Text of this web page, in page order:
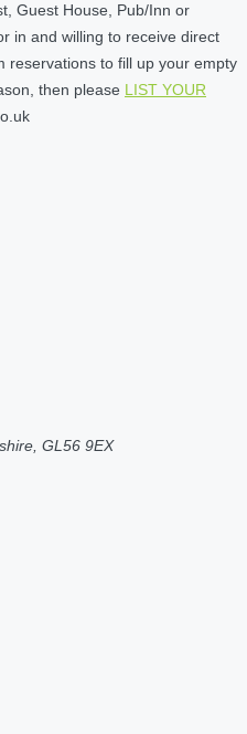
Guest House, Pub/Inn or
in and willing to receive direct
reservations to fill up your empty
then please LIST YOUR
GL56 9EX